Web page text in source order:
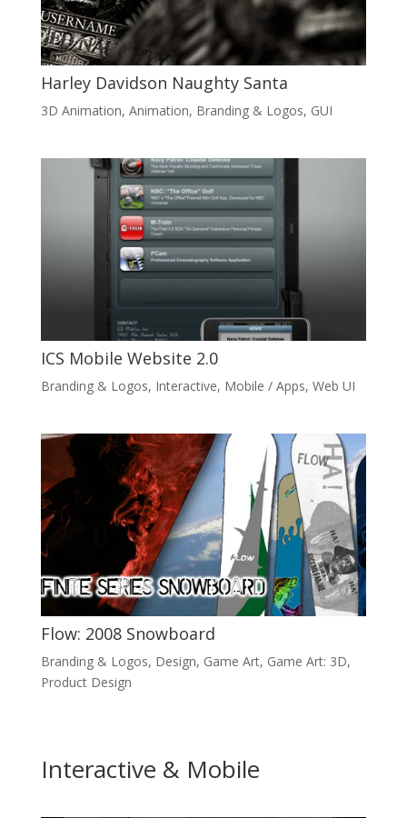
Harley Davidson Naughty Santa
3D Animation, Animation, Branding & Logos, GUI
ICS Mobile Website 2.0
Branding & Logos, Interactive, Mobile / Apps, Web UI
Flow: 2008 Snowboard
Branding & Logos, Design, Game Art, Game Art: 3D,
Product Design
Interactive & Mobile